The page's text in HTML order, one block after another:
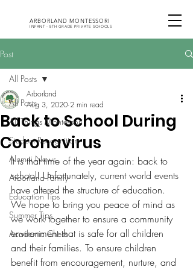
ARBORLAND MONTESSORI
INFANT - 8TH GRADE PRIVATE SCHOOLS
Post
All Posts
All Things Montessori
Student Recognition
Alumni News
Arborland Family
Education Tips
Summer Tips
Academic Chess
All Posts
Back to School During
Coronavirus
Arborland
Aug 3, 2020 2 min read
It is that time of the year again: back to
school! Unfortunately, current world events
have altered the structure of education.
We hope to bring you peace of mind as
we work together to ensure a community
environment that is safe for all children
and their families. To ensure children
benefit from encouragement, nurture, and